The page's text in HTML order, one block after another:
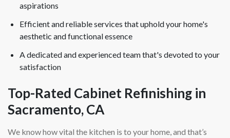
aspirations
Efficient and reliable services that uphold your home's
aesthetic and functional essence
A dedicated and experienced team that's devoted to your
satisfaction
Top-Rated Cabinet Refinishing in
Sacramento, CA
We know how vital the kitchen is to your home, and that’s